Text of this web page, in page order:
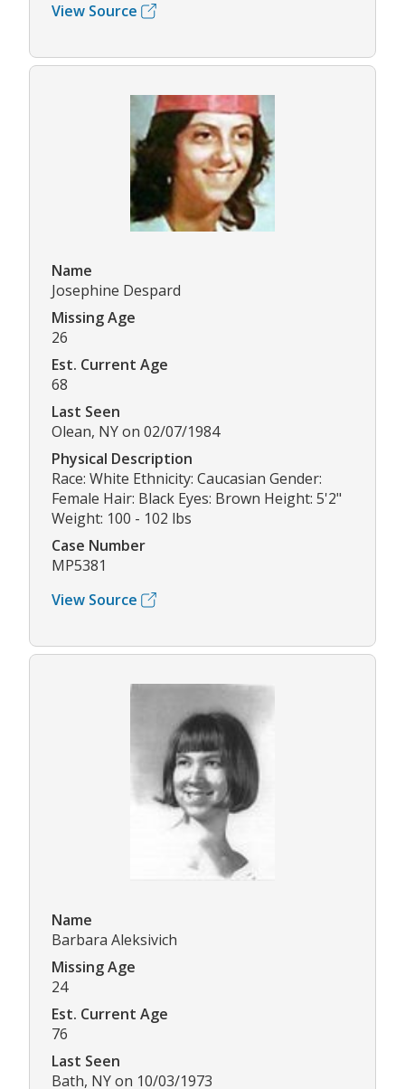
View Source
Name
Josephine Despard
Missing Age
26
Est. Current Age
68
Last Seen
Olean, NY on 02/07/1984
Physical Description
Race: White Ethnicity: Caucasian Gender:
Female Hair: Black Eyes: Brown Height: 5'2"
Weight: 100 - 102 lbs
Case Number
MP5381
View Source
Name
Barbara Aleksivich
Missing Age
24
Est. Current Age
76
Last Seen
Bath, NY on 10/03/1973